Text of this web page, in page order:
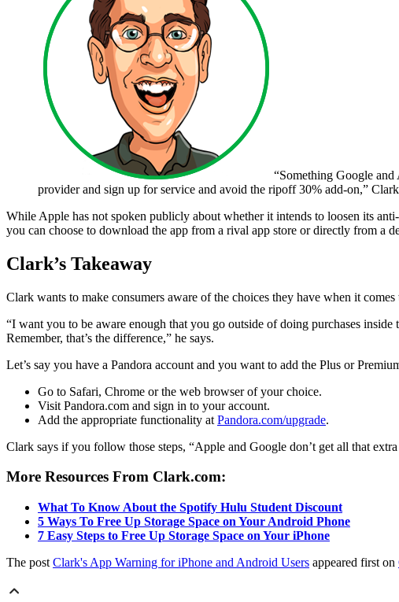
“Something Google
provider and sign up for service and avoid the ripoff 30% add-on,” Clark
While Apple has not spoken publicly about whether it intends to loosen its
you can choose to download the app from a rival app store or directly from a
Clark’s Takeaway
Clark wants to make consumers aware of the choices they have when it
“I want you to be aware enough that you go outside of doing purchases
Remember, that’s the difference,” he says.
Let’s say you have a Pandora account and you want to add the Plus or
Go to Safari, Chrome or the web browser of your choice.
Visit Pandora.com and sign in to your account.
Add the appropriate functionality at Pandora.com/upgrade.
Clark says if you follow those steps, “Apple and Google don’t get all that
More Resources From Clark.com:
What To Know About the Spotify Hulu Student Discount
5 Ways To Free Up Storage Space on Your Android Phone
7 Easy Steps to Free Up Storage Space on Your iPhone
The post Clark's App Warning for iPhone and Android Users appeared first on